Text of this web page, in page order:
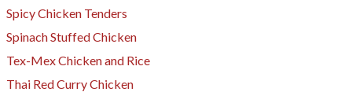
Spicy Chicken Tenders
​Spinach Stuffed Chicken
Tex-Mex Chicken and Rice
Thai Red Curry Chicken